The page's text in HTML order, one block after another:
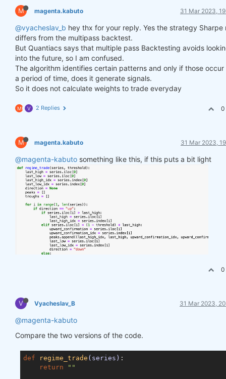
M magenta.kabuto 31 Mar 2023,
@vyacheslav_b hey thx for your reply. Yes the strategy Sharpe
differs from the multipass backtest.
But Quantiacs says that multiple pass Backtesting avoids
into the future, so I am confused.
The algorithm identifies certain patterns and only if those occur
a period of time, does it generate signals.
So it does not calculate weights to trade everyday
M V 2 Replies 0
M magenta.kabuto 31 Mar 2023,
@magenta-kabuto something like this, if this puts a bit light
0
V Vyacheslav_B 31 Mar 2023,
@magenta-kabuto
Compare the two versions of the code.
def regime_trade (series) :
return
""